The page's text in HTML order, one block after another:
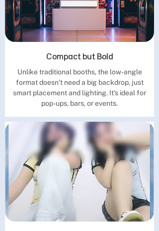
Compact but Bold
Unlike traditional booths, the low-angle
format doesn’t need a big backdrop, just
smart placement and lighting. It's ideal for
pop-ups, bars, or events.